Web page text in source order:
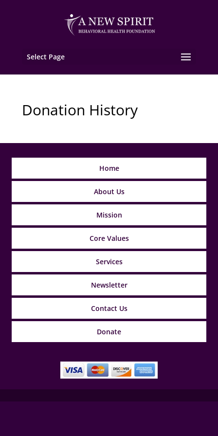
Select Page
Donation History
Home
About Us
Mission
Core Values
Services
Newsletter
Contact Us
Donate